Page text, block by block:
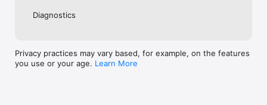
Diagnostics
Privacy practices may vary based, for example, on the features
you use or your age. Learn More